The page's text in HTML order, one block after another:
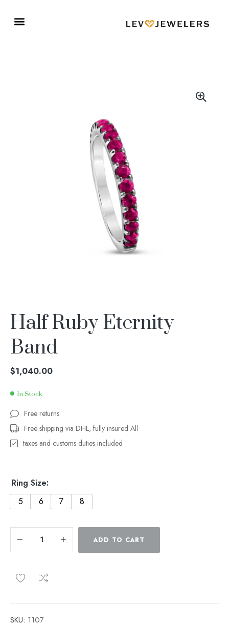
Half Ruby Eternity
Band
$1,040.00
In Stock
Free returns
Free shipping via DHL, fully insured All
taxes and customs duties included
Ring Size:
5
6 7 8
ADD TO CART
SKU: 1107